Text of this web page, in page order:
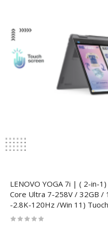
LENOVO YOGA 7i | ( 2-in-
Core Ultra 7-258V / 32GB /
-2.8K-120Hz /Win 11)